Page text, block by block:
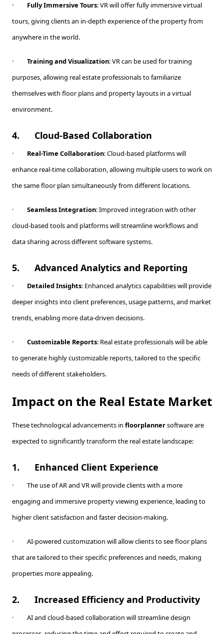
· Fully Immersive Tours: VR will offer fully immersive virtual
tours, giving clients an in-depth experience of the property from
anywhere in the world.
· Training and Visualization: VR can be used for training
purposes, allowing real estate professionals to familiarize
themselves with floor plans and property layouts in a virtual
environment.
4. Cloud-Based Collaboration
· Real-Time Collaboration: Cloud-based platforms will
enhance real-time collaboration, allowing multiple users to work on
the same floor plan simultaneously from different locations.
· Seamless Integration: Improved integration with other
cloud-based tools and platforms will streamline workflows and
data sharing across different software systems.
5. Advanced Analytics and Reporting
· Detailed Insights: Enhanced analytics capabilities will provide
deeper insights into client preferences, usage patterns, and market
trends, enabling more data-driven decisions.
· Customizable Reports: Real estate professionals will be able
to generate highly customizable reports, tailored to the specific
needs of different stakeholders.
Impact on the Real Estate Market
These technological advancements in floorplannersoftware are
expected to significantly transform the real estate landscape:
1. Enhanced Client Experience
· The use of AR and VR will provide clients with a more
engaging and immersive property viewing experience, leading to
higher client satisfaction and faster decision-making.
· AI-powered customization will allow clients to see floor plans
that are tailored to their specific preferences and needs, making
properties more appealing.
2. Increased Efficiency and Productivity
· AI and cloud-based collaboration will streamline design